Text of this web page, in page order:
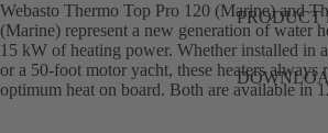
PRODUCT
Webasto Thermo Top Pro 120 (Marine) and
(Marine) represent a new generation of water
15 kW of heating power. Whether installed in
or a 50-foot motor yacht, these heaters always
optimum heat on board. Both are available in